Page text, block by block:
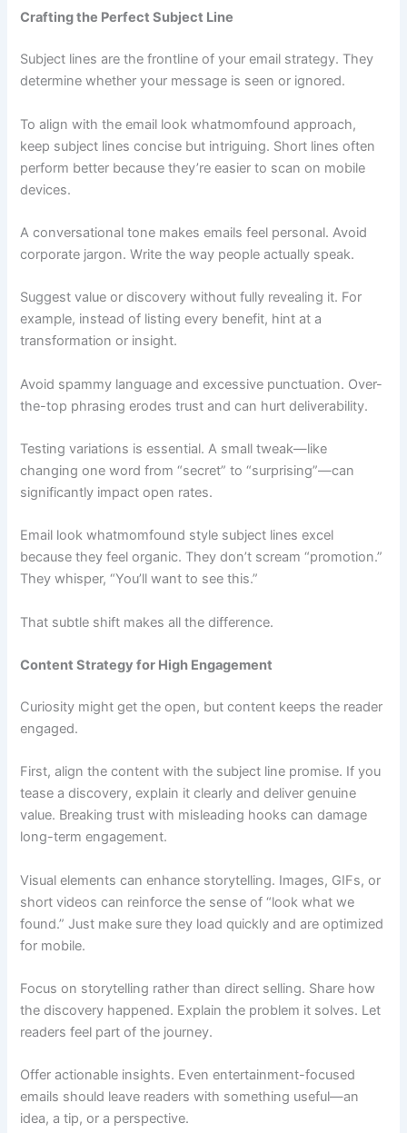
Crafting the Perfect Subject Line
Subject lines are the frontline of your email strategy. They
determine whether your message is seen or ignored.
To align with the email look whatmomfound approach,
keep subject lines concise but intriguing. Short lines often
perform better because they’re easier to scan on mobile
devices.
A conversational tone makes emails feel personal. Avoid
corporate jargon. Write the way people actually speak.
Suggest value or discovery without fully revealing it. For
example, instead of listing every benefit, hint at a
transformation or insight.
Avoid spammy language and excessive punctuation. Over-
the-top phrasing erodes trust and can hurt deliverability.
Testing variations is essential. A small tweak—like
changing one word from “secret” to “surprising”—can
significantly impact open rates.
Email look whatmomfound style subject lines excel
because they feel organic. They don’t scream “promotion.”
They whisper, “You’ll want to see this.”
That subtle shift makes all the difference.
Content Strategy for High Engagement
Curiosity might get the open, but content keeps the reader
engaged.
First, align the content with the subject line promise. If you
tease a discovery, explain it clearly and deliver genuine
value. Breaking trust with misleading hooks can damage
long-term engagement.
Visual elements can enhance storytelling. Images, GIFs, or
short videos can reinforce the sense of “look what we
found.” Just make sure they load quickly and are optimized
for mobile.
Focus on storytelling rather than direct selling. Share how
the discovery happened. Explain the problem it solves. Let
readers feel part of the journey.
Offer actionable insights. Even entertainment-focused
emails should leave readers with something useful—an
idea, a tip, or a perspective.